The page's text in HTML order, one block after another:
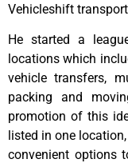
Vehicleshift
He started a
locations which
vehicle transfers,
packing and
promotion of this
listed in one
convenient options